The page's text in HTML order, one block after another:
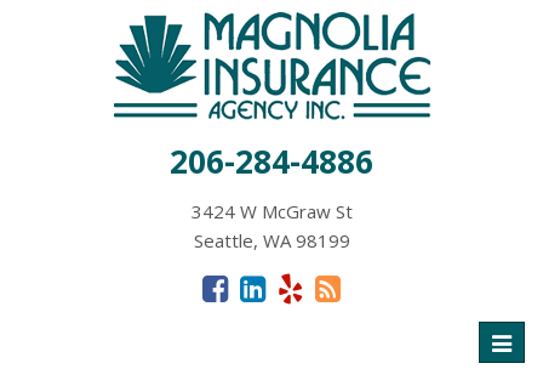
206-284-4886
3424 W McGraw St
Seattle, WA 98199